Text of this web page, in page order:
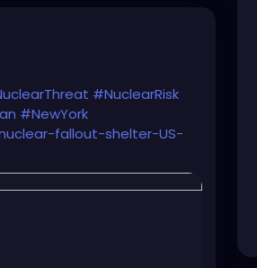
#NuclearRisk
#NewYork
fallout-shelter-US-